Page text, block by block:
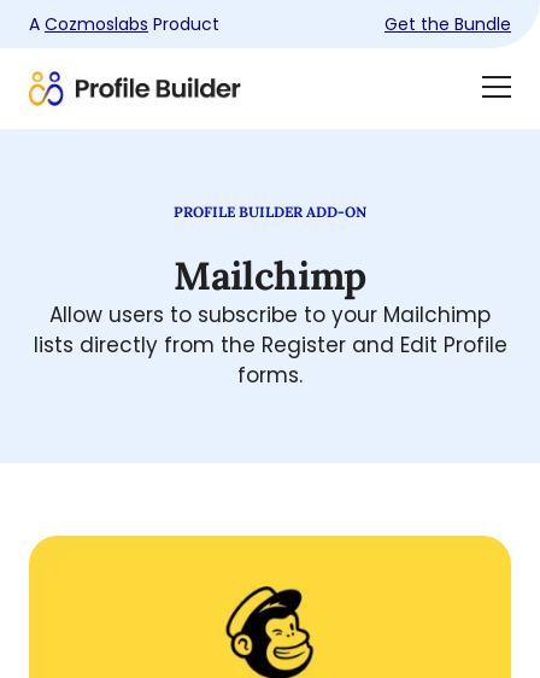
A Cozmoslabs Product Get the Bundle
Product
PROFILE BUILDER ADD-ON
Mailchimp
Allow users to subscribe to your Mailchimp
lists directly from the Register and Edit Profile
forms.